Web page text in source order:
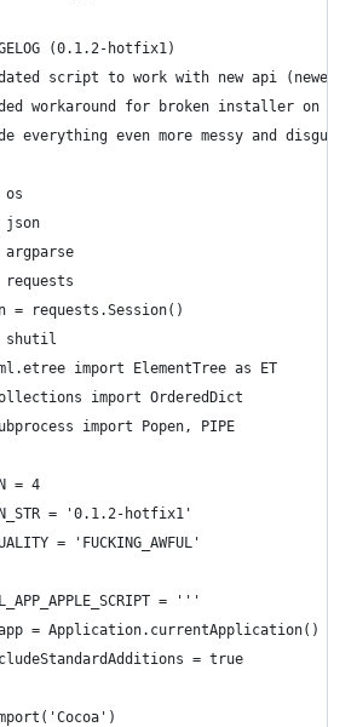
(0.1.2-hotfix1)
script to work with new api (newer
workaround for broken installer on
everything even more messy and
os
json
= requests.Session()
shutil
import ElementTree as ET
import OrderedDict
import Popen, PIPE
= 4
= '0.1.2-hotfix1'
= 'FUCKING_AWFUL'
= '''
= Application.currentApplication()
= true